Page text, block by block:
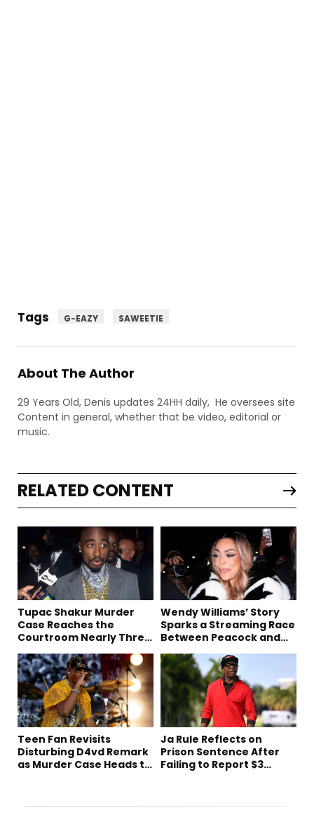
Tags G-EAZY SAWEETIE
About The Author
29 Years Old, Denis updates 24HH daily, He oversees site
Content in general, whether that be video, editorial or
music.
RELATED CONTENT
Tupac Shakur Murder
Case Reaches the
Courtroom Nearly Three
Wendy Williams’ Story
Sparks a Streaming Race
Between Peacock and
Teen Fan Revisits
Disturbing D4vd Remark
as Murder Case Heads to
Ja Rule Reflects on
Prison Sentence After
Failing to Report $3